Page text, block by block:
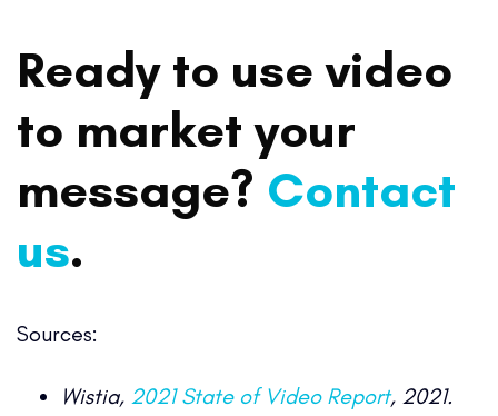
Ready to use video
to market your
message? Contact
us.
Sources:
Wistia, 2021 State of Video Report, 2021.